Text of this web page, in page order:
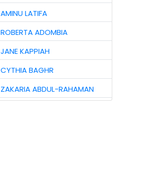
AMINU LATIFA
ROBERTA ADOMBIA
JANE KAPPIAH
CYTHIA BAGHR
ZAKARIA ABDUL-RAHAMAN